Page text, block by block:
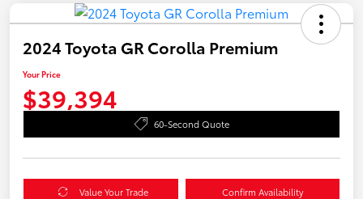
2024 Toyota GR Corolla Premium
Your Price
$39,394
60-Second Quote
Value Your Trade Confirm Availability